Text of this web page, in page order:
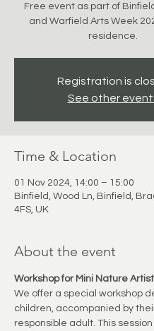
Free event as part of
and Warfield Arts Week
residence.
Registration is
See other
Time & Location
01 Nov 2024, 14:00 – 15:00
Binfield, Wood Ln, Binfield,
4FS, UK
About the event
Workshop for Mini Nature
We offer a special workshop
children, accompanied by
responsible adult. This